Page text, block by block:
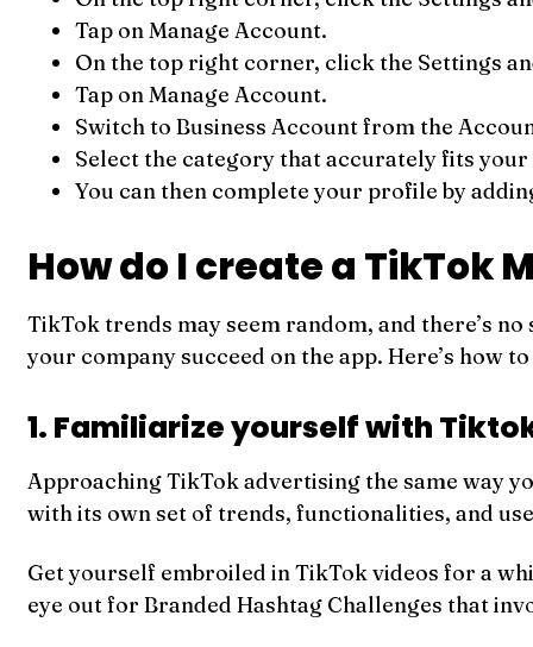
Tap on Manage Account.
On the top right corner, click the Settings
Tap on Manage Account.
Switch to Business Account from the
Select the category that accurately fits
You can then complete your profile by
How do I create a TikTok
TikTok trends may seem random, and there’s
your company succeed on the app. Here’s how
1. Familiarize yourself with
Approaching TikTok advertising the same way
with its own set of trends, functionalities, and
Get yourself embroiled in TikTok videos for a
eye out for Branded Hashtag Challenges that